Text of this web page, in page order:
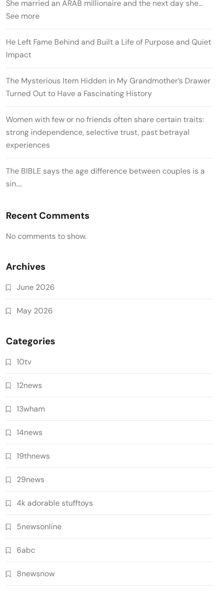
She married an ARAB millionaire and the next day she…
See more
He Left Fame Behind and Built a Life of Purpose and Quiet
Impact
The Mysterious Item Hidden in My Grandmother’s Drawer
Turned Out to Have a Fascinating History
Women with few or no friends often share certain traits:
strong independence, selective trust, past betrayal
experiences
The BIBLE says the age difference between couples is a
sin….
Recent Comments
No comments to show.
Archives
June 2026
May 2026
Categories
10tv
12news
13wham
14news
19thnews
29news
4k adorable stufftoys
5newsonline
6abc
8newsnow